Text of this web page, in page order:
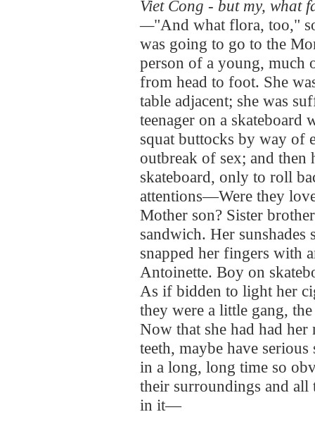
Viet Cong - but my, what
—"And what flora, too,"
was going to go to the
person of a young, much
from head to foot. She
table adjacent; she was
teenager on a skateboard
squat buttocks by way of
outbreak of sex; and
skateboard, only to roll
attentions—Were they
Mother son? Sister
sandwich. Her sunshades
snapped her fingers with
Antoinette. Boy on
As if bidden to light her
they were a little gang,
Now that she had had
teeth, maybe have
in a long, long time so
their surroundings and all
in it—